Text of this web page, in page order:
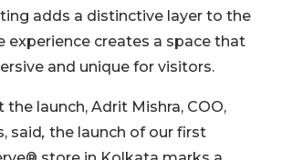
adds a distinctive layer to the
experience creates a space that
and unique for visitors.
launch, Adrit Mishra, COO,
said, the launch of our first